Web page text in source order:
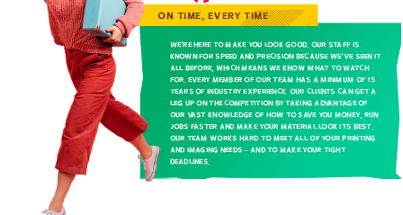
ON TIME, EVERY TIME
We’re here to make you look good. Our staff is
known for speed and precision because we’ve seen it
all before, which means we know what to watch
for. Every member of our team has a minimum of 15
years of industry experience. Our clients can get a
leg up on the competition by taking advantage of
our vast knowledge of how to save you money, run
jobs faster and make your material look its best.
Our team works hard to meet all of your printing
and imaging needs – and to make your tight
deadlines.